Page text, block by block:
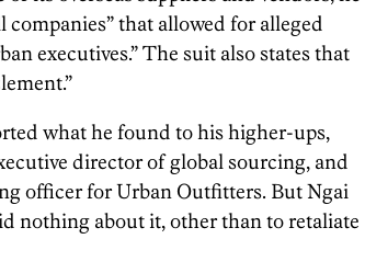
that allowed for alleged
executives.” The suit also states that
what he found to his higher-ups,
director of global sourcing, and
officer for Urban Outfitters. But Ngai
nothing about it, other than to retaliate